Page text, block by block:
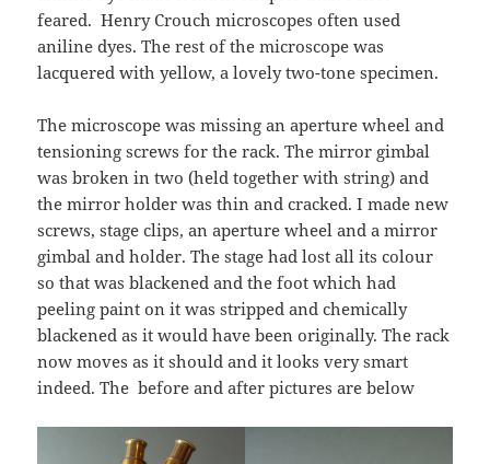
feared. Henry Crouch microscopes often used
aniline dyes. The rest of the microscope was
lacquered with yellow, a lovely two-tone specimen.
The microscope was missing an aperture wheel and
tensioning screws for the rack. The mirror gimbal
was broken in two (held together with string) and
the mirror holder was thin and cracked. I made new
screws, stage clips, an aperture wheel and a mirror
gimbal and holder. The stage had lost all its colour
so that was blackened and the foot which had
peeling paint on it was stripped and chemically
blackened as it would have been originally. The rack
now moves as it should and it looks very smart
indeed. The before and after pictures are below